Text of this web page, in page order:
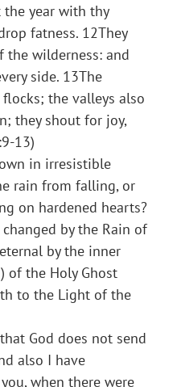
year with thy
fatness. 12They
the wilderness: and
side. 13The
the valleys also
they shout for joy,
13)
in irresistible
rain from falling, or
on hardened hearts?
by the Rain of
by the inner
of the Holy Ghost
to the Light of the
God does not send
also I have
when there were